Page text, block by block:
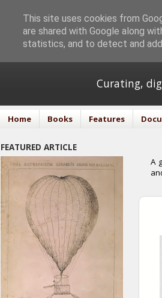
Curating,
Home Books Features
A
FEATURED ARTICLE
This site uses cookies from
are shared with Google along
statistics, and to detect and